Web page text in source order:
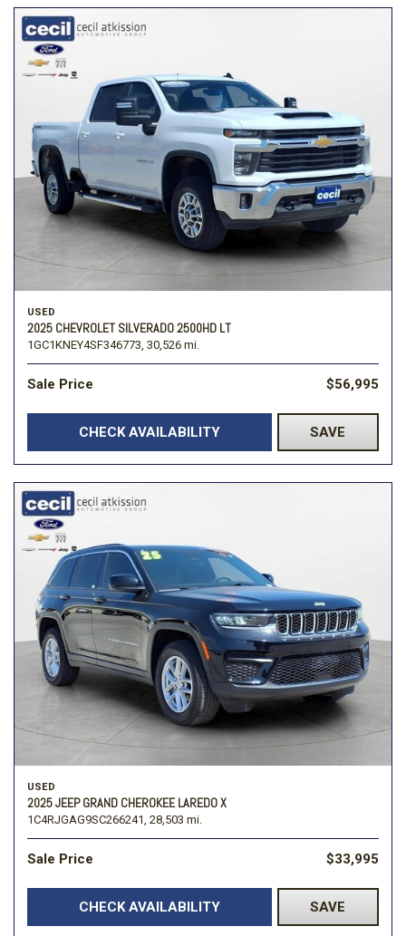
USED
2025 CHEVROLET SILVERADO 2500HD LT
1GC1KNEY4SF346773, 30,526 mi.
Sale Price $56,995
CHECK AVAILABILITY SAVE
USED
2025 JEEP GRAND CHEROKEE LAREDO X
1C4RJGAG9SC266241, 28,503 mi.
Sale Price $33,995
CHECK AVAILABILITY SAVE